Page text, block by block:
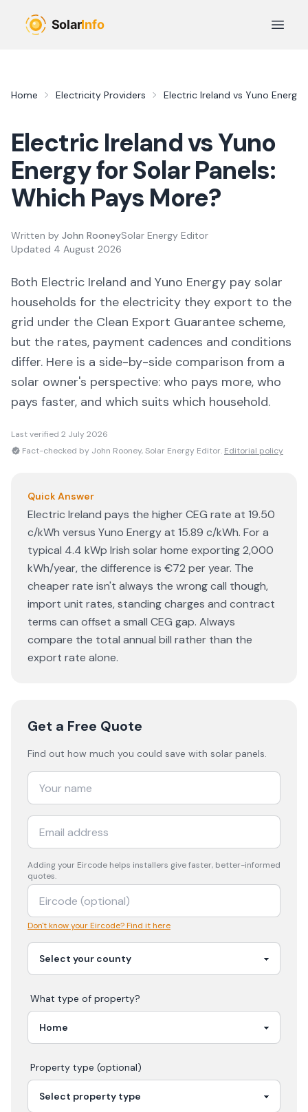
Open
Home Electricity Providers Electric Ireland vs Yuno Energy
Electric IrelandvsYuno
Energyfor Solar Panels:
Which Pays More?
Written by John RooneySolar Energy Editor
Updated 4 August 2026
Both Electric Ireland and Yuno Energy pay solar
households for the electricity they export to the
grid under the Clean Export Guarantee scheme,
but the rates, payment cadences and conditions
differ. Here is a side-by-side comparison from a
solar owner's perspective: who pays more, who
pays faster, and which suits which household.
Last verified 2 July 2026
Fact-checked by John Rooney, Solar Energy Editor. Editorial policy
Quick Answer
Electric Ireland pays the higher CEG rate at 19.50
c/kWh versus Yuno Energy at 15.89 c/kWh. For a
typical 4.4 kWp Irish solar home exporting 2,000
kWh/year, the difference is €72 per year. The
cheaper rate isn't always the wrong call though,
import unit rates, standing charges and contract
terms can offset a small CEG gap. Always
compare the total annual bill rather than the
export rate alone.
Get a Free Quote
Find out how much you could save with solar panels.
Adding your Eircode helps installers give faster, better-informed
quotes.
Don't know your Eircode? Find it here
What type of property?
Property type (optional)